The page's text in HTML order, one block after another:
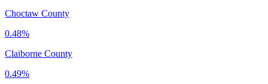
Choctaw County
0.48%
Claiborne County
0.49%